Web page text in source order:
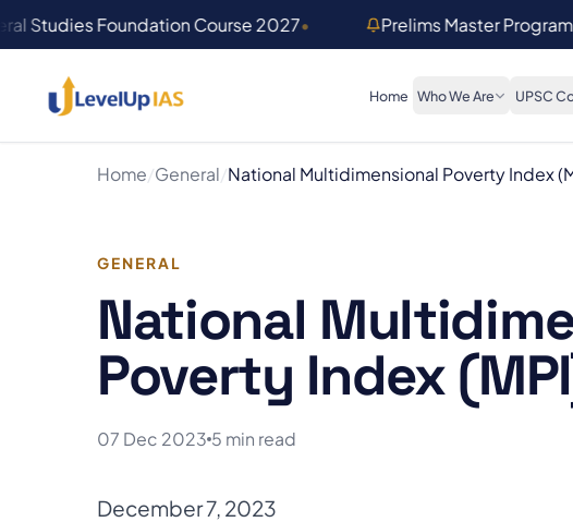
Studies Foundation Course 2027• Prelims Master
Home Who We Are UPSC
Home/General/National Multidimensional Poverty Index
GENERAL
National
Poverty Index
07 Dec 2023 5 min read
December 7, 2023